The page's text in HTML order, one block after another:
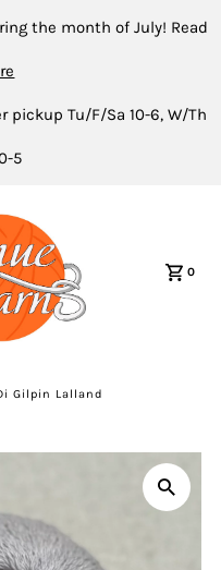
the month of July! Read
Tu/F/Sa 10-6, W/Th
5
0
Gilpin Lalland